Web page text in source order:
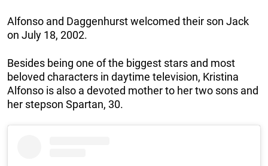
Alfonso and Daggenhurst welcomed their son Jack
on July 18, 2002.
Besides being one of the biggest stars and most
beloved characters in daytime television, Kristina
Alfonso is also a devoted mother to her two sons and
her stepson Spartan, 30.